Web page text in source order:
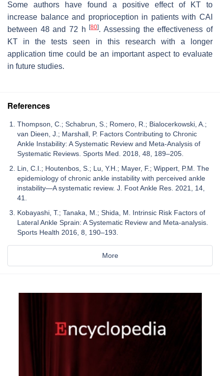
Some authors have found a positive effect of KT to
increase balance and proprioception in patients with CAI
between 48 and 72 h[80]. Assessing the effectiveness of
KT in the tests seen in this research with a longer
application time could be an important aspect to evaluate
in future studies.
References
Thompson, C.; Schabrun, S.; Romero, R.; Bialocerkowski, A.;
van Dieen, J.; Marshall, P. Factors Contributing to Chronic
Ankle Instability: A Systematic Review and Meta-Analysis of
Systematic Reviews. Sports Med. 2018, 48, 189–205.
Lin, C.I.; Houtenbos, S.; Lu, Y.H.; Mayer, F.; Wippert, P.M. The
epidemiology of chronic ankle instability with perceived ankle
instability—A systematic review. J. Foot Ankle Res. 2021, 14,
41.
Kobayashi, T.; Tanaka, M.; Shida, M. Intrinsic Risk Factors of
Lateral Ankle Sprain: A Systematic Review and Meta-analysis.
Sports Health 2016, 8, 190–193.
More